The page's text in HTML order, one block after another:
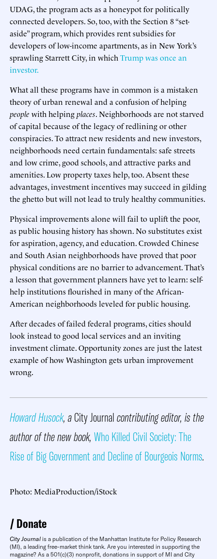
UDAG, the program acts as a honeypot for politically
connected developers. So, too, with the Section 8 “set-
aside” program, which provides rent subsidies for
developers of low-income apartments, as in New York’s
sprawling Starrett City, in which Trump was once an
investor.
What all these programs have in common is a mistaken
theory of urban renewal and a confusion of helping
people with helpingplaces. Neighborhoods are not starved
of capital because of the legacy of redlining or other
conspiracies. To attract new residents and new investors,
neighborhoods need certain fundamentals: safe streets
and low crime, good schools, and attractive parks and
amenities. Low property taxes help, too. Absent these
advantages, investment incentives may succeed in gilding
the ghetto but will not lead to truly healthy communities.
Physical improvements alone will fail to uplift the poor,
as public housing history has shown. No substitutes exist
for aspiration, agency, and education. Crowded Chinese
and South Asian neighborhoods have proved that poor
physical conditions are no barrier to advancement. That’s
a lesson that government planners have yet to learn: self-
help institutions flourished in many of the African-
American neighborhoods leveled for public housing.
After decades of failed federal programs, cities should
look instead to good local services and an inviting
investment climate. Opportunity zones are just the latest
example of how Washington gets urban improvement
wrong.
Howard Husock, aCity Journalcontributing editor, is the
author of the new book, Who Killed Civil Society: The
Rise of Big Government and Decline of Bourgeois Norms.
Photo: MediaProduction/iStock
Donate
City Journal is a publication of the Manhattan Institute for Policy Research
(MI), a leading free-market think tank. Are you interested in supporting the
magazine? As a 501(c)(3) nonprofit, donations in support of MI and City